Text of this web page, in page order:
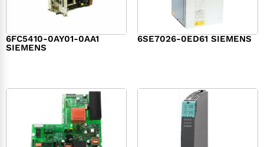
6FC5410-0AY01-0AA1
SIEMENS
6SE7026-0ED61 SIEMENS